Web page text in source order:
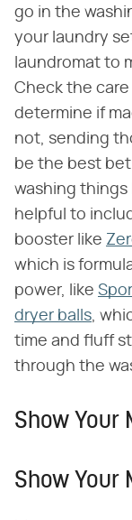
go in the
your laundry
laundromat to
Check the
determine if
not, sending
be the best
washing things
helpful to
booster like
which is
power, like
dryer balls,
time and fluff
through the
Show Your
Show Your